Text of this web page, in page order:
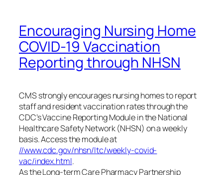
Encouraging Nursing Home
COVID-19 Vaccination
Reporting through NHSN
CMS strongly encourages nursing homes to report
staff and resident vaccination rates through the
CDC’s Vaccine Reporting Module in the National
Healthcare Safety Network (NHSN) on a weekly
basis. Access the module at
//www.cdc.gov/nhsn/ltc/weekly-covid-
vac/index.html.
As the Long-term Care Pharmacy Partnership